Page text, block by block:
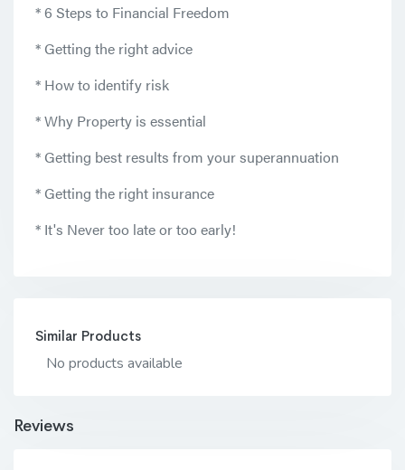
* 6 Steps to Financial Freedom
* Getting the right advice
* How to identify risk
* Why Property is essential
* Getting best results from your superannuation
* Getting the right insurance
* It's Never too late or too early!
Similar Products
No products available
Reviews